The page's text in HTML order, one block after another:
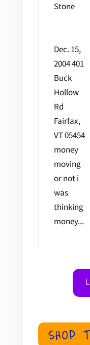
Stone
Dec. 15,
2004 401
Buck
Hollow
Rd
Fairfax,
VT 05454
money
moving
or not i
was
thinking
money...
SHOP